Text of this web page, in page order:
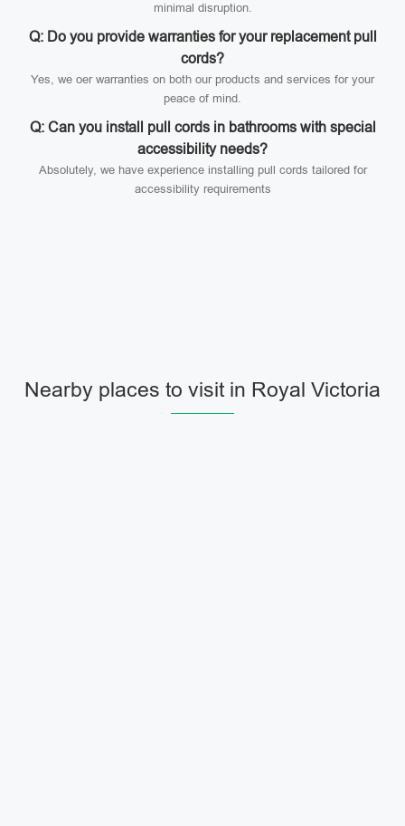
minimal disruption.
Q: Do you provide warranties for your replacement pull
cords?
Yes, we oer warranties on both our products and services for your
peace of mind.
Q: Can you install pull cords in bathrooms with special
accessibility needs?
Absolutely, we have experience installing pull cords tailored for
accessibility requirements
Nearby places to visit in Royal Victoria